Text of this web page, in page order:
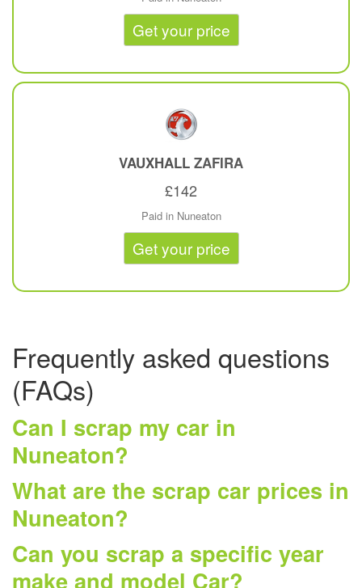
Get your price
VAUXHALL ZAFIRA
£142
Paid in Nuneaton
Get your price
Frequently asked questions
(FAQs)
Can I scrap my car in
Nuneaton?
What are the scrap car prices in
Nuneaton?
Can you scrap a specific year
make and model Car?